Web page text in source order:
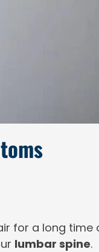
for a long
lumbar spine.